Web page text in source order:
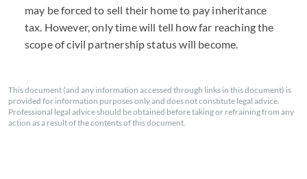
may be forced to sell their home to pay inheritance
tax. However, only time will tell how far reaching the
scope of civil partnership status will become.
This document (and any information accessed through links in this document) is
provided for information purposes only and does not constitute legal advice.
Professional legal advice should be obtained before taking or refraining from any
action as a result of the contents of this document.